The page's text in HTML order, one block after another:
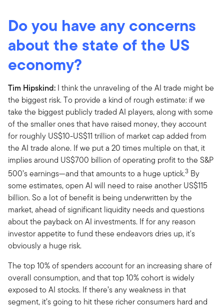
Do you have any concerns
about the state of the US
economy?
Tim Hipskind: I think the unraveling of the AI trade might be
the biggest risk. To provide a kind of rough estimate: if we
take the biggest publicly traded AI players, along with some
of the smaller ones that have raised money, they account
for roughly US$10-US$11 trillion of market cap added from
the AI trade alone. If we put a 20 times multiple on that, it
implies around US$700 billion of operating profit to the S&P
500’s earnings—and that amounts to a huge uptick.3 By
some estimates, open AI will need to raise another US$115
billion. So a lot of benefit is being underwritten by the
market, ahead of significant liquidity needs and questions
about the payback on AI investments. If for any reason
investor appetite to fund these endeavors dries up, it's
obviously a huge risk.
The top 10% of spenders account for an increasing share of
overall consumption, and that top 10% cohort is widely
exposed to AI stocks. If there’s any weakness in that
segment, it’s going to hit these richer consumers hard and